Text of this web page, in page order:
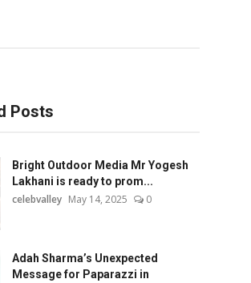
Posts
Bright Outdoor Media Mr Yogesh
Lakhani is ready to prom...
celebvalley May 14, 2025 0
Adah Sharma’s Unexpected
Message for Paparazzi in